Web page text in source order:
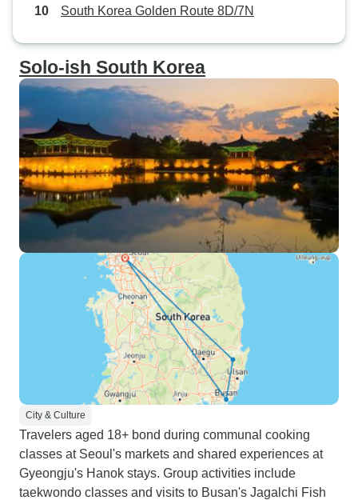
South Korea Golden Route 8D/7N
Solo-ish South Korea
City & Culture
Travelers aged 18+ bond during communal cooking
classes at Seoul's markets and shared experiences at
Gyeongju's Hanok stays. Group activities include
taekwondo classes and visits to Busan's Jagalchi Fish